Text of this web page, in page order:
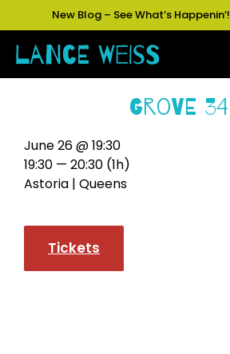
New Blog – See What’s Happenin’!
Grove 34
June 26 @ 19:30
19:30 — 20:30 (1h)
Astoria | Queens
Tickets